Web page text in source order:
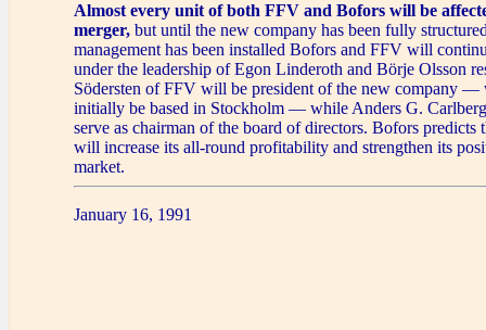
Almost every unit of both FFV and Bofors will be
merger, but until the new company has been fully
management has been installed Bofors and FFV will
under the leadership of Egon Linderoth and Börje Olsson
Södersten of FFV will be president of the new company
initially be based in Stockholm — while Anders G.
serve as chairman of the board of directors. Bofors predicts
will increase its all-round profitability and strengthen its
market.
January 16, 1991